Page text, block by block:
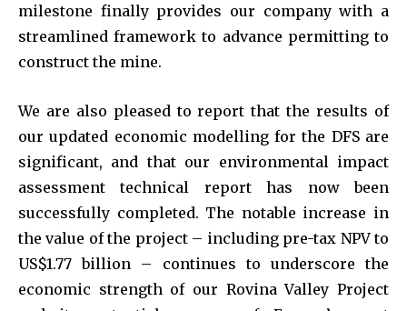
milestone finally provides our company with a
streamlined framework to advance permitting to
construct the mine.
We are also pleased to report that the results of
our updated economic modelling for the DFS are
significant, and that our environmental impact
assessment technical report has now been
successfully completed. The notable increase in
the value of the project – including pre-tax NPV to
US$1.77 billion – continues to underscore the
economic strength of our Rovina Valley Project